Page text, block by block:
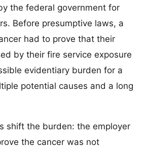
the federal government for
Before presumptive laws, a
had to prove that their
by their fire service exposure
evidentiary burden for a
potential causes and a long
shift the burden: the employer
the cancer was not